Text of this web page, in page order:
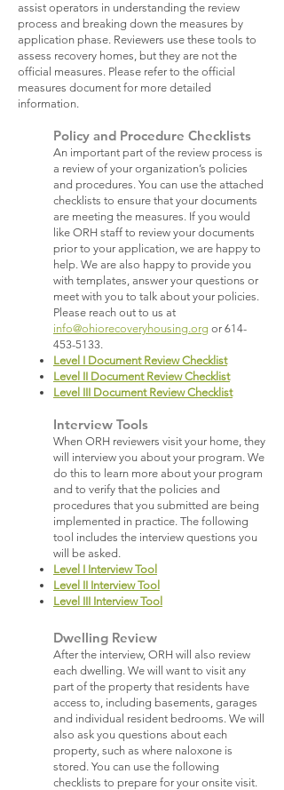
assist operators in understanding the review
process and breaking down the measures by
application phase. Reviewers use these tools to
assess recovery homes, but they are not the
official measures. Please refer to the official
measures document for more detailed
information.
Policy and Procedure Checklists
An important part of the review process is
a review of your organization’s policies
and procedures. You can use the attached
checklists to ensure that your documents
are meeting the measures. If you would
like ORH staff to review your documents
prior to your application, we are happy to
help. We are also happy to provide you
with templates, answer your questions or
meet with you to talk about your policies.
Please reach out to us at
info@ohiorecoveryhousing.org or 614-
453-5133.
Level I Document Review Checklist
Level II Document Review Checklist
Level III Document Review Checklist
Interview Tools
When ORH reviewers visit your home, they
will interview you about your program. We
do this to learn more about your program
and to verify that the policies and
procedures that you submitted are being
implemented in practice. The following
tool includes the interview questions you
will be asked.
Level I Interview Tool
Level II Interview Tool
Level III Interview Tool
Dwelling Review
After the interview, ORH will also review
each dwelling. We will want to visit any
part of the property that residents have
access to, including basements, garages
and individual resident bedrooms. We will
also ask you questions about each
property, such as where naloxone is
stored. You can use the following
checklists to prepare for your onsite visit.